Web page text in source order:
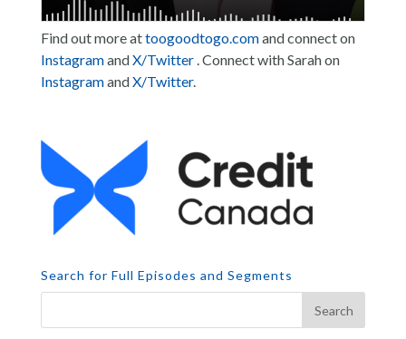
Find out more attoogoodtogo.comand connect on
InstagramandX/Twitter. Connect with Sarah on
InstagramandX/Twitter.
Search for Full Episodes and Segments